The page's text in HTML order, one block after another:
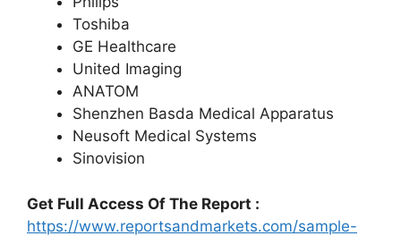
Toshiba
GE Healthcare
United Imaging
ANATOM
Shenzhen Basda Medical Apparatus
Neusoft Medical Systems
Sinovision
Get Full Access Of The Report :
https://www.reportsandmarkets.com/sample-